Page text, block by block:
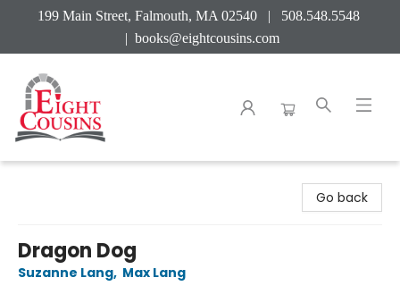
199 Main Street, Falmouth, MA 02540 | 508.548.5548
| books@eightcousins.com
Go back
Dragon Dog
Suzanne Lang, Max Lang